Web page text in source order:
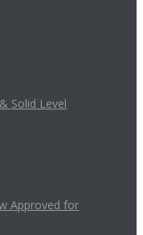
Solid Level
Approved for